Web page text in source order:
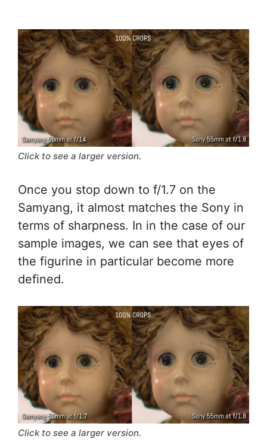
Click to see a larger version.
Once you stop down to f/1.7 on the
Samyang, it almost matches the Sony in
terms of sharpness. In in the case of our
sample images, we can see that eyes of
the figurine in particular become more
defined.
Click to see a larger version.